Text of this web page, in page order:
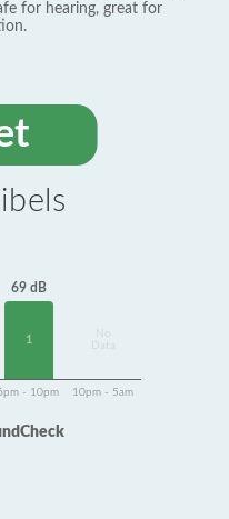
for hearing, great for
69 dB
1
Data
- 10pm 10pm - 5am